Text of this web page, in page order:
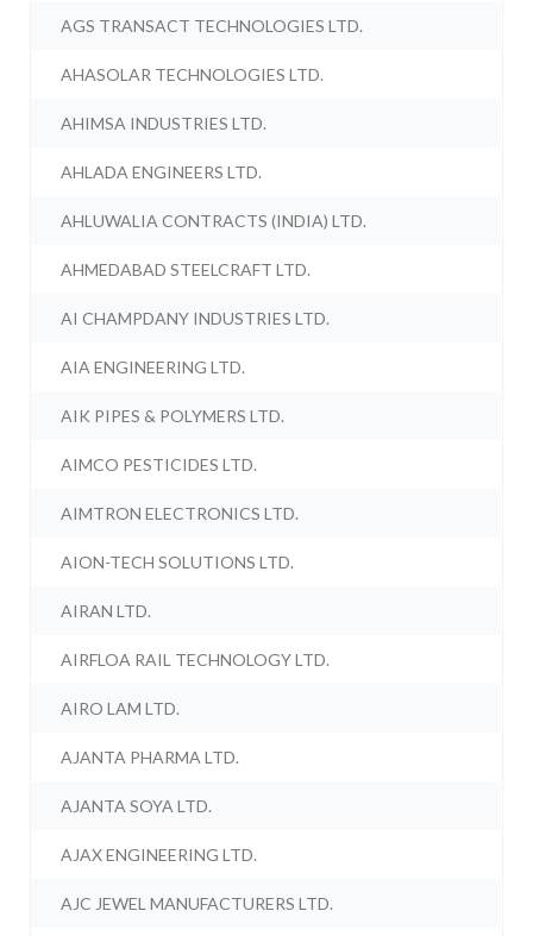
AGS TRANSACT TECHNOLOGIES LTD.
AHASOLAR TECHNOLOGIES LTD.
AHIMSA INDUSTRIES LTD.
AHLADA ENGINEERS LTD.
AHLUWALIA CONTRACTS (INDIA) LTD.
AHMEDABAD STEELCRAFT LTD.
AI CHAMPDANY INDUSTRIES LTD.
AIA ENGINEERING LTD.
AIK PIPES & POLYMERS LTD.
AIMCO PESTICIDES LTD.
AIMTRON ELECTRONICS LTD.
AION-TECH SOLUTIONS LTD.
AIRAN LTD.
AIRFLOA RAIL TECHNOLOGY LTD.
AIRO LAM LTD.
AJANTA PHARMA LTD.
AJANTA SOYA LTD.
AJAX ENGINEERING LTD.
AJC JEWEL MANUFACTURERS LTD.